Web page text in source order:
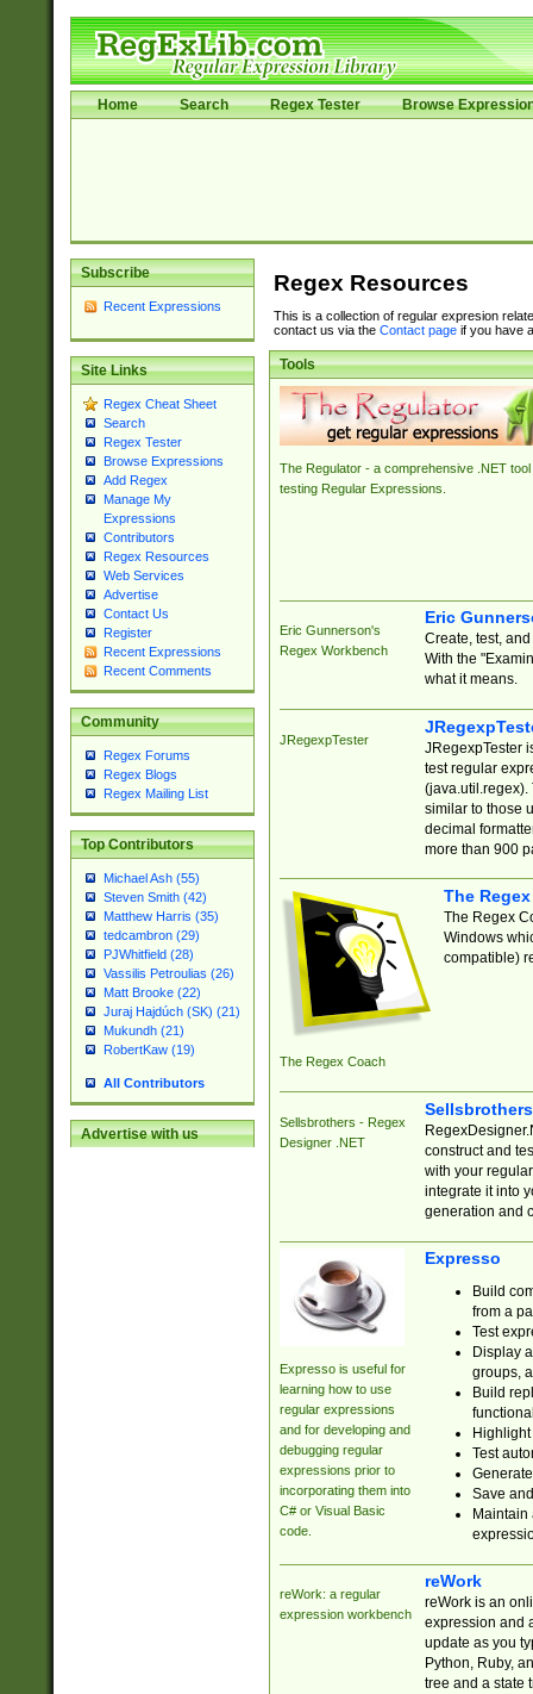
Home Search Regex Tester Browse
Subscribe
Recent Expressions
Site Links
Regex Cheat Sheet
Search
Regex Tester
Browse Expressions
Add Regex
Manage My
Expressions
Contributors
Regex Resources
Web Services
Advertise
Contact Us
Register
Recent Expressions
Recent Comments
Community
Regex Forums
Regex Blogs
Regex Mailing List
Top Contributors
Michael Ash (55)
Steven Smith (42)
Matthew Harris (35)
tedcambron (29)
PJWhitfield (28)
Vassilis Petroulias (26)
Matt Brooke (22)
Juraj Hajdúch (SK) (21)
Mukundh (21)
RobertKaw (19)
All Contributors
Advertise with us
Regex Resources
This is a collection of regular expresion
contact us via the Contact pageif you have
Tools
The Regulator - a comprehensive .NET tool
testing Regular Expressions.
Eric Gunnerson's
Regex Workbench
Eric
Create, test,
With the
what it means.
JRegexpTester
JRegexpTester
test regular
(java.util.regex).
similar to those
decimal
more than 900
The Regex Coach
The
The Regex
Windows
compatible)
Sellsbrothers - Regex
Designer .NET
construct and
with your
integrate it into
generation and
Expresso is useful for
learning how to use
regular expressions
and for developing and
debugging regular
expressions prior to
incorporating them into
C# or Visual Basic
code.
Expresso
Build
from a
Test
Display
groups,
Build
Test
Save
reWork: a regular
expression workbench
reWork
reWork is an
expression and
update as you
Python, Ruby,
tree and a state